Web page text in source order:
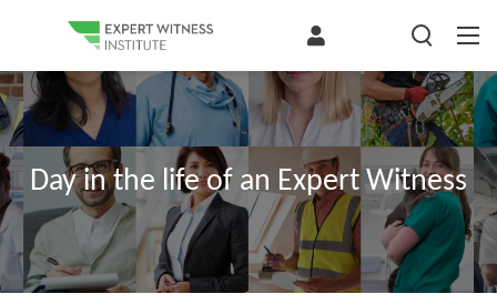
Day in the life of an Expert Witness